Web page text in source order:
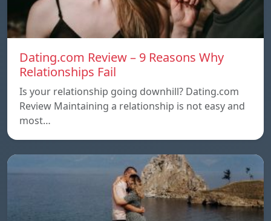
Dating.com Review – 9 Reasons Why
Relationships Fail
Is your relationship going downhill? Dating.com
Review Maintaining a relationship is not easy and
most…